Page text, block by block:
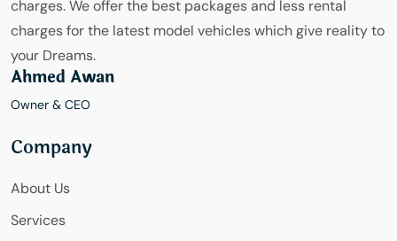
charges. We offer the best packages and less rental
charges for the latest model vehicles which give reality to
your Dreams.
Ahmed Awan
Owner & CEO
Company
About Us
Services